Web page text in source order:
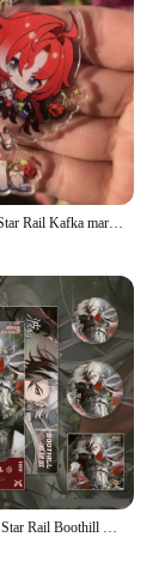
Gioco Honkai: Star Rail Kafka marzo 7th Dan Heng Clara Pom-Pom Cosplay COSTUME portachiavi accessori portachiavi ciondolo regalo di natale
6 pz/set Honkai Star Rail Boothill Badge portachiavi Photo Card cartolina biglietto Laser ornamenti decorativi giocattolo regalo di compleanno